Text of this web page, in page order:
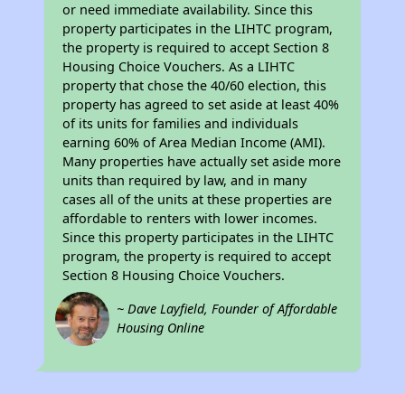
or need immediate availability. Since this
property participates in the LIHTC program,
the property is required to accept Section 8
Housing Choice Vouchers. As a LIHTC
property that chose the 40/60 election, this
property has agreed to set aside at least 40%
of its units for families and individuals
earning 60% of Area Median Income (AMI).
Many properties have actually set aside more
units than required by law, and in many
cases all of the units at these properties are
affordable to renters with lower incomes.
Since this property participates in the LIHTC
program, the property is required to accept
Section 8 Housing Choice Vouchers.
~ Dave Layfield, Founder of Affordable
Housing Online